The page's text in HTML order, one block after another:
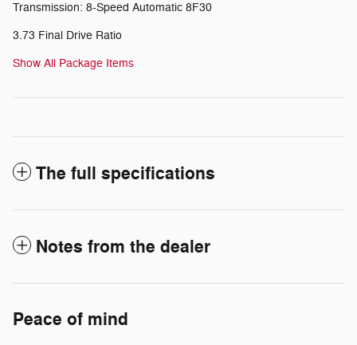
Transmission: 8-Speed Automatic 8F30
3.73 Final Drive Ratio
Show All Package Items
The full specifications
Notes from the dealer
Peace of mind